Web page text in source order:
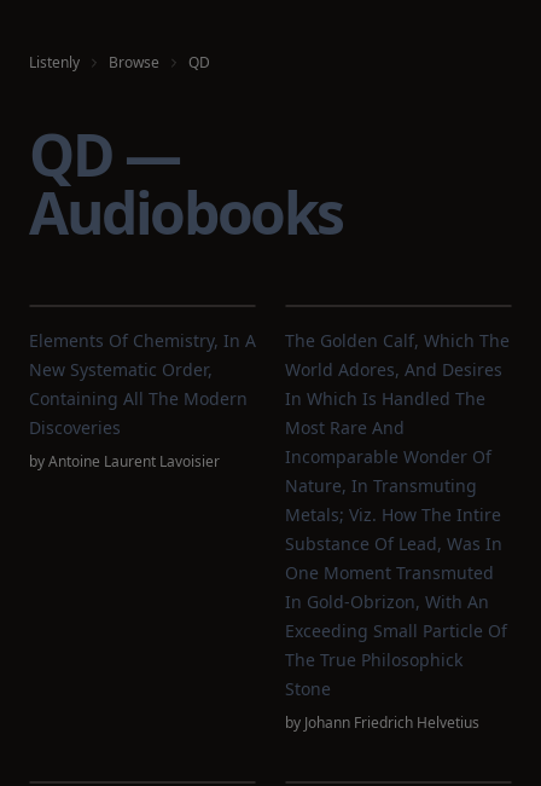
Listenly Browse QD
QD —
Audiobooks
Elements Of Chemistry, In A
New Systematic Order,
Containing All The Modern
Discoveries
byAntoine Laurent Lavoisier
The Golden Calf, Which The
World Adores, And Desires
In Which Is Handled The
Most Rare And
Incomparable Wonder Of
Nature, In Transmuting
Metals; Viz. How The Intire
Substance Of Lead, Was In
One Moment Transmuted
In Gold-Obrizon, With An
Exceeding Small Particle Of
The True Philosophick
Stone
by Johann Friedrich Helvetius